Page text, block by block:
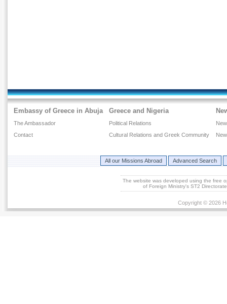
Embassy of Greece in Abuja
The Ambassador
Contact
Greece and Nigeria
Political Relations
Cultural Relations and Greek Community
All our Missions Abroad Advanced Search
The website was developed using the free
of Foreign Ministry's ST2
Copyright © 2026